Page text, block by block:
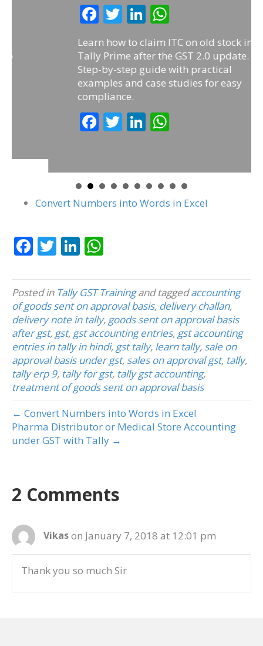
ac
T
itt
er
Li
k
e
dI
n
W
h
at
s
A
p
p
Learn how to claim ITC on old stock in
Tally Prime after the GST 2.0 update.
Step-by-step guide with practical
examples and case studies for easy
compliance.
b
o
k
T
er
Li
e
dI
W
s
A
Convert Numbers into Words in Excel
F
e
b
o
o
k
T
itt
er
Li
k
e
dI
n
at
s
A
p
p
Posted in Tally GST Trainingand taggedaccounting
of goods sent on approval basis, delivery challan,
delivery note in tally, goods sent on approval basis
after gst, gst, gst accounting entries, gst accounting
entries in tally in hindi, gst tally, learn tally, sale on
approval basis under gst, sales on approval gst, tally,
tally erp 9, tally for gst, tally gst accounting,
treatment of goods sent on approval basis
← Convert Numbers into Words in Excel
Pharma Distributor or Medical Store Accounting
under GST with Tally →
2 Comments
Vikason January 7, 2018 at 12:01 pm
Thank you so much Sir